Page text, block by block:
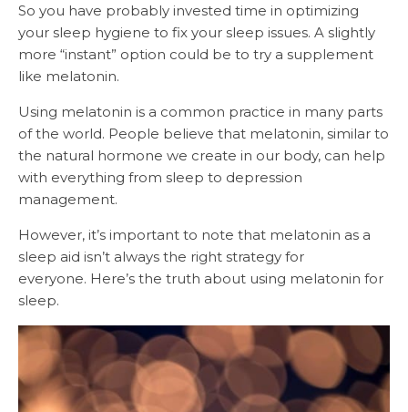
So you have probably invested time in optimizing
your sleep hygiene to fix your sleep issues. A slightly
more “instant” option could be to try a supplement
like melatonin.
Using melatonin is a common practice in many parts
of the world. People believe that melatonin, similar to
the natural hormone we create in our body, can help
with everything from sleep to depression
management.
However, it’s important to note that melatonin as a
sleep aid isn’t always the right strategy for
everyone. Here’s the truth about using melatonin for
sleep.